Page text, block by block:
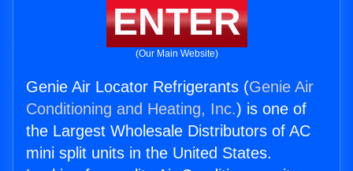
ENTER
(Our Main Website)
Genie Air Locator Refrigerants (Genie Air
Conditioning and Heating, Inc.) is one of
the Largest Wholesale Distributors of AC
mini split units in the United States.